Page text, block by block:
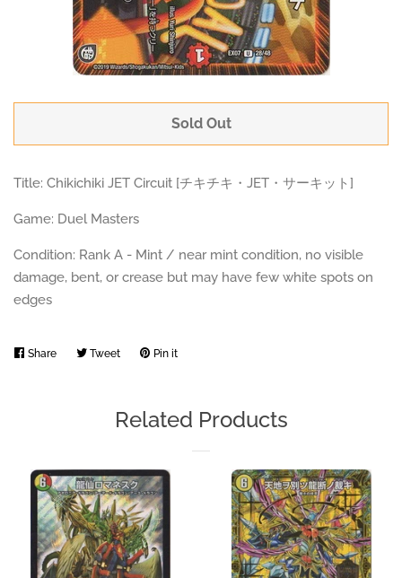
Sold Out
Title: Chikichiki JET Circuit [チキチキ・JET・サーキット]
Game: Duel Masters
Condition: Rank A - Mint / near mint condition, no visible
damage, bent, or crease but may have few white spots on
edges
Share Share TweetTweet Pin it
Related Products